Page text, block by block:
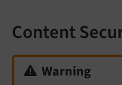
Content
Warning